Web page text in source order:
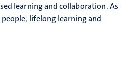
learning and collaboration. As
lifelong learning and